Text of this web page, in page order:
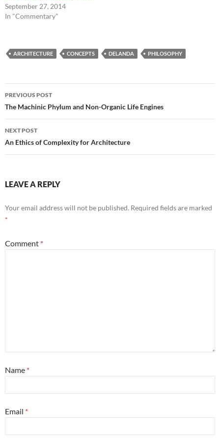
September 27, 2014
In "Commentary"
ARCHITECTURE CONCEPTS DELANDA PHILOSOPHY
Post
navigation
PREVIOUS POST
The Machinic Phylum and Non-Organic Life Engines
NEXT POST
An Ethics of Complexity for Architecture
LEAVE A REPLY
Your email address will not be published. Required fields are marked
*
Comment *
Name *
Email *